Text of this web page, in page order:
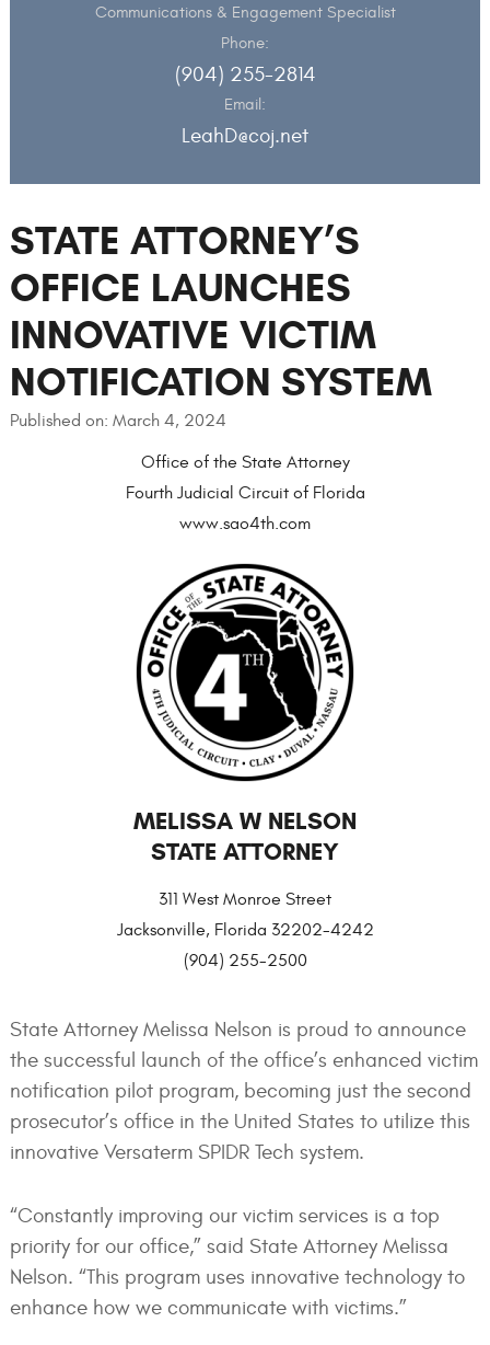
STATE ATTORNEY’S
OFFICE LAUNCHES
INNOVATIVE VICTIM
NOTIFICATION SYSTEM
Published on: March 4, 2024
Office of the State Attorney
Fourth Judicial Circuit of Florida
www.sao4th.com
MELISSA W NELSON
STATE ATTORNEY
311 West Monroe Street
Jacksonville, Florida 32202-4242
(904) 255-2500
State Attorney Melissa Nelson is proud to announce
the successful launch of the office’s enhanced victim
notification pilot program, becoming just the second
prosecutor’s office in the United States to utilize this
innovative Versaterm SPIDR Tech system.
“Constantly improving our victim services is a top
priority for our office,” said State Attorney Melissa
Nelson. “This program uses innovative technology to
enhance how we communicate with victims.”
Communications & Engagement Specialist
Phone:
(904) 255-2814
Email:
LeahD@coj.net